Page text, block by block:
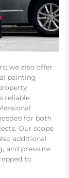
we also offer
painting
reliable
for both
Our scope
additional
and pressure
to